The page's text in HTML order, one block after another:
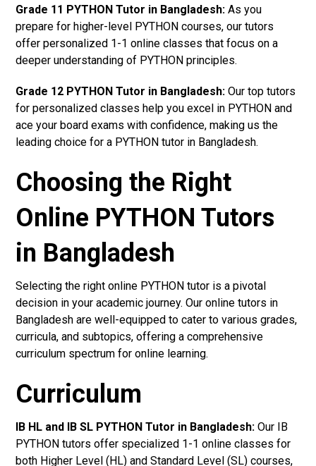
Grade 11 PYTHON Tutor in Bangladesh: As you
prepare for higher-level PYTHON courses, our tutors
offer personalized 1-1 online classes that focus on a
deeper understanding of PYTHON principles.
Grade 12 PYTHON Tutor in Bangladesh: Our top tutors
for personalized classes help you excel in PYTHON and
ace your board exams with confidence, making us the
leading choice for a PYTHON tutor in Bangladesh.
Choosing the Right
Online PYTHON Tutors
in Bangladesh
Selecting the right online PYTHON tutor is a pivotal
decision in your academic journey. Our online tutors in
Bangladesh are well-equipped to cater to various grades,
curricula, and subtopics, offering a comprehensive
curriculum spectrum for online learning.
Curriculum
IB HL and IB SL PYTHON Tutor in Bangladesh: Our IB
PYTHON tutors offer specialized 1-1 online classes for
both Higher Level (HL) and Standard Level (SL) courses,